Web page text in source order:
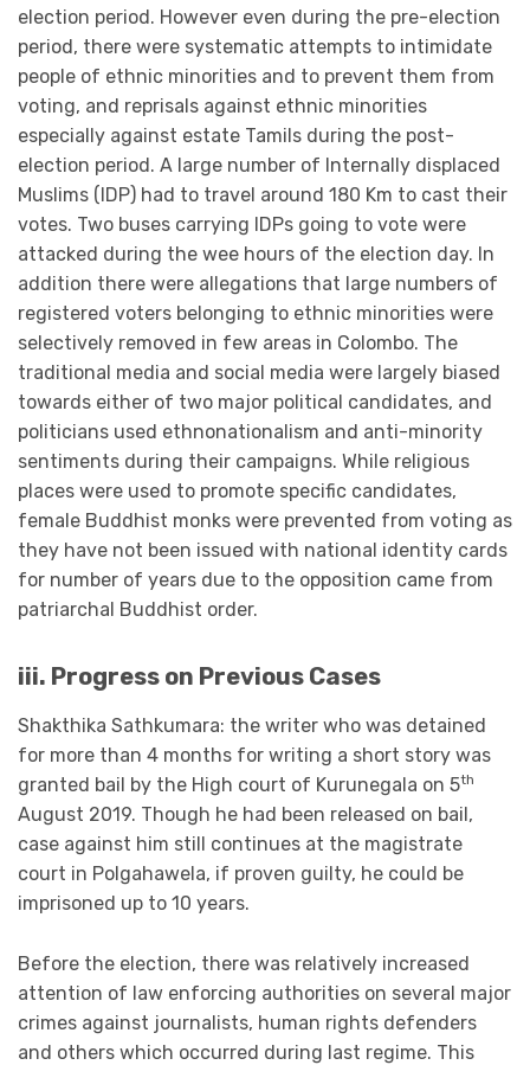
election period. However even during the pre-election
period, there were systematic attempts to intimidate
people of ethnic minorities and to prevent them from
voting, and reprisals against ethnic minorities
especially against estate Tamils during the post-
election period. A large number of Internally displaced
Muslims (IDP) had to travel around 180 Km to cast their
votes. Two buses carrying IDPs going to vote were
attacked during the wee hours of the election day. In
addition there were allegations that large numbers of
registered voters belonging to ethnic minorities were
selectively removed in few areas in Colombo. The
traditional media and social media were largely biased
towards either of two major political candidates, and
politicians used ethnonationalism and anti-minority
sentiments during their campaigns. While religious
places were used to promote specific candidates,
female Buddhist monks were prevented from voting as
they have not been issued with national identity cards
for number of years due to the opposition came from
patriarchal Buddhist order.
iii. Progress on Previous Cases
Shakthika Sathkumara: the writer who was detained
for more than 4 months for writing a short story was
granted bail by the High court of Kurunegala on 5th
August 2019. Though he had been released on bail,
case against him still continues at the magistrate
court in Polgahawela, if proven guilty, he could be
imprisoned up to 10 years.
Before the election, there was relatively increased
attention of law enforcing authorities on several major
crimes against journalists, human rights defenders
and others which occurred during last regime. This